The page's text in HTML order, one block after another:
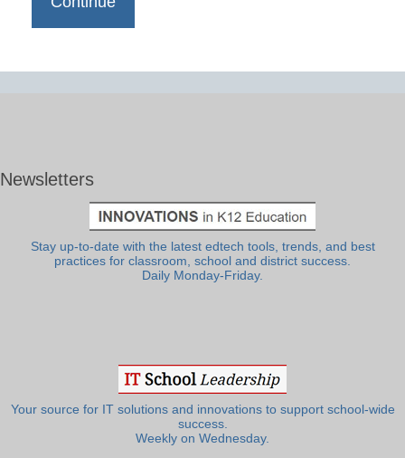
Newsletters
Stay up-to-date with the latest edtech tools, trends, and best
practices for classroom, school and district success.
Daily Monday-Friday.
Your source for IT solutions and innovations to support school-wide
success.
Weekly on Wednesday.